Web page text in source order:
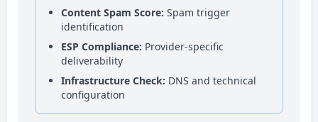
Content Spam Score: Spam trigger
identification
ESP Compliance: Provider-specific
deliverability
Infrastructure Check: DNS and technical
configuration